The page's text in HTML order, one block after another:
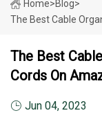
Home>Blog>
The Best Cable
The Best
Cords On
Jun 04, 2023